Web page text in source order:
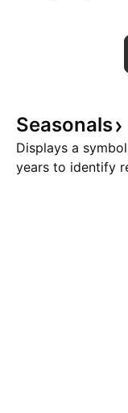
Seasonals
Displays a
years to identify